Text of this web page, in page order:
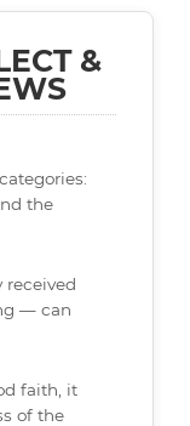
&
the
received
— can
faith, it
of the